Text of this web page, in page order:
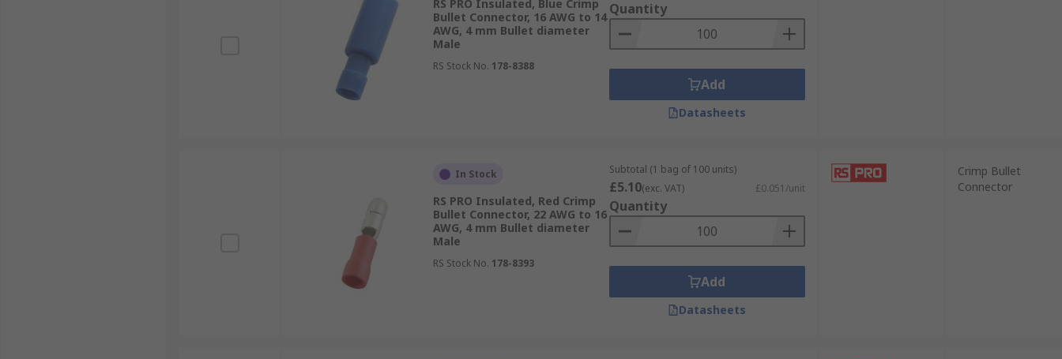
RS PRO Insulated, Blue Crimp
Bullet Connector, 16 AWG to 14
AWG, 4 mm Bullet diameter
Male
RS Stock No. 178-8388
Quantity
Add
Datasheets
In Stock
RS PRO Insulated, Red Crimp
Bullet Connector, 22 AWG to 16
AWG, 4 mm Bullet diameter
Male
RS Stock No. 178-8393
Subtotal (1 bag of 100 units)
£5.10(exc. VAT) £0.051/unit
Quantity
Add
Datasheets
Crimp Bullet
Connector